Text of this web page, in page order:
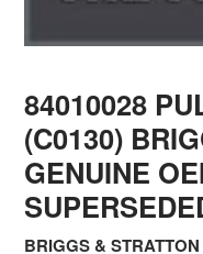
84010028
(C0130)
GENUINE
BRIGGS & STRATTON